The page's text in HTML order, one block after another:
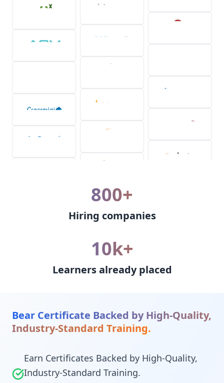
800+
Hiring companies
10k+
Learners already placed
Bear Certificate Backed by High-Quality,
Industry-Standard Training.
Earn Certificates Backed by High-Quality,
Industry-Standard Training.